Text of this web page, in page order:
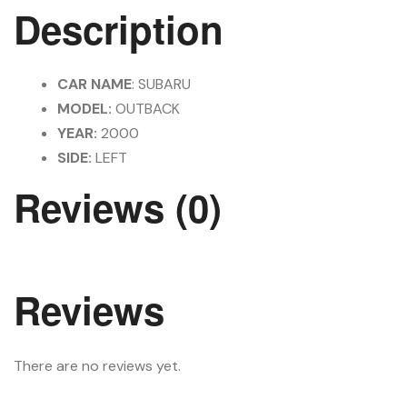
Description
CAR NAME: SUBARU
MODEL: OUTBACK
YEAR: 2000
SIDE: LEFT
Reviews (0)
Reviews
There are no reviews yet.